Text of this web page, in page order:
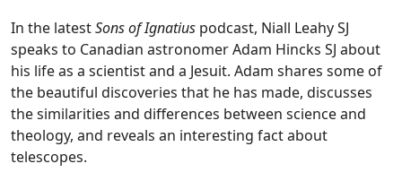
In the latestSons of Ignatius podcast, Niall Leahy SJ
speaks to Canadian astronomer Adam Hincks SJ about
his life as a scientist and a Jesuit. Adam shares some of
the beautiful discoveries that he has made, discusses
the similarities and differences between science and
theology, and reveals an interesting fact about
telescopes.